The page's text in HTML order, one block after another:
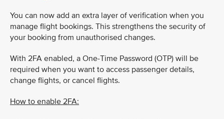
You can now add an extra layer of verification when you
manage flight bookings. This strengthens the security of
your booking from unauthorised changes.
With 2FA enabled, a One-Time Password (OTP) will be
required when you want to access passenger details,
change flights, or cancel flights.
How to enable 2FA: